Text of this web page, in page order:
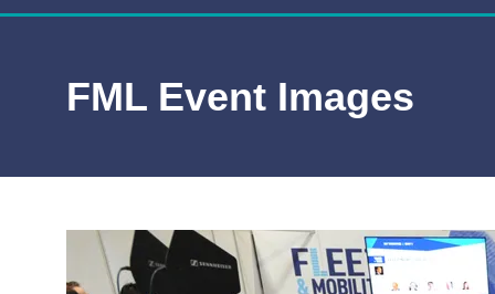
FML Event Images